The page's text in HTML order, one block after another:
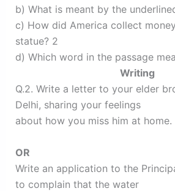
b) What is meant by the
c) How did America collect
statue? 2
d) Which word in the passage
Writing
Q.2. Write a letter to your elder
Delhi, sharing your feelings
about how you miss him at
OR
Write an application to the
to complain that the water